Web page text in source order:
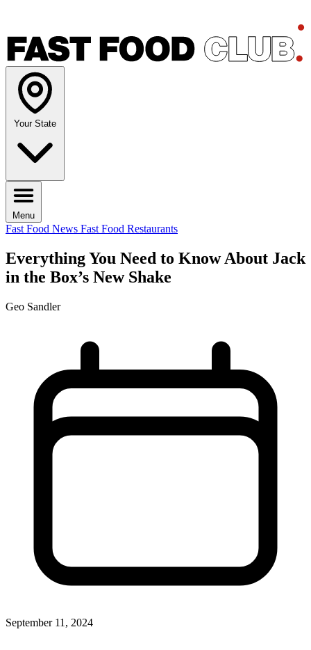
Your State
Menu
Fast Food News Fast Food Restaurants
Everything You Need to Know About Jack
in the Box’s New Shake
Geo Sandler
September 11, 2024